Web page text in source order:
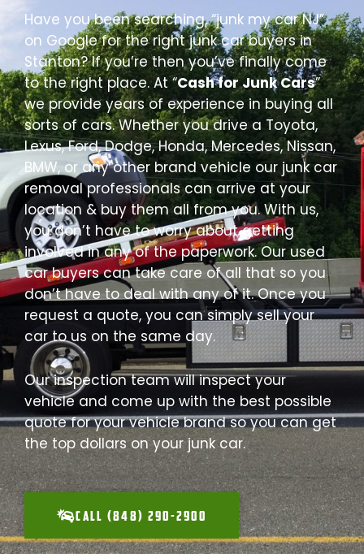
Have you been searching, “junk my car NJ”
on Google for the right junk car buyers in
Stanton? If you’re then you’ve finally come
to the right place. At “Cash for Junk Cars”
we provide years of experience in buying all
sorts of cars. Whether you drive a Toyota,
Lexus, Ford, Dodge, Honda, Mercedes, Nissan,
BMW, or any other brand vehicle our junk car
removal professionals can arrive at your
location & buy them all from you. With us,
you don’t have to worry about getting
involved in any of the paperwork. Our used
car buyers can take care of all that so you
don’t have to deal with any of it. Once you
request a quote, you can simply sell your
car to us on the same day.
Our inspection team will inspect your
vehicle and come up with the best possible
quote for your vehicle brand so you can get
the top dollars on your junk car.
CALL (848) 290-2900